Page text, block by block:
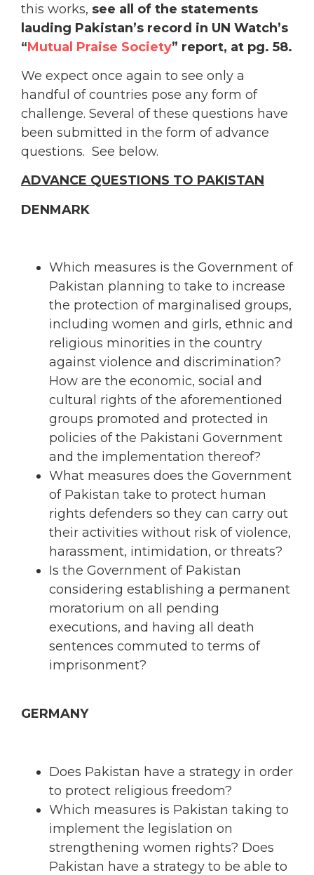
this works, see all of the statements
lauding Pakistan’s record in UN Watch’s
“Mutual Praise Society” report, at pg. 58.
We expect once again to see only a
handful of countries pose any form of
challenge. Several of these questions have
been submitted in the form of advance
questions. See below.
ADVANCE QUESTIONS TO PAKISTAN
DENMARK
Which measures is the Government of
Pakistan planning to take to increase
the protection of marginalised groups,
including women and girls, ethnic and
religious minorities in the country
against violence and discrimination?
How are the economic, social and
cultural rights of the aforementioned
groups promoted and protected in
policies of the Pakistani Government
and the implementation thereof?
What measures does the Government
of Pakistan take to protect human
rights defenders so they can carry out
their activities without risk of violence,
harassment, intimidation, or threats?
Is the Government of Pakistan
considering establishing a permanent
moratorium on all pending
executions, and having all death
sentences commuted to terms of
imprisonment?
GERMANY
Does Pakistan have a strategy in order
to protect religious freedom?
Which measures is Pakistan taking to
implement the legislation on
strengthening women rights? Does
Pakistan have a strategy to be able to